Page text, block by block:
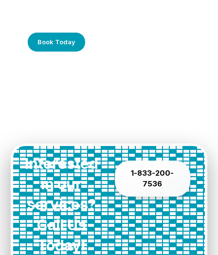
Book Today
Interested
in our
services?
Call Us
Today!
1-833-200-
7536